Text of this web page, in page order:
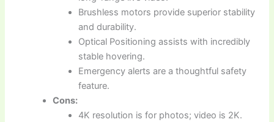
Brushless motors provide superior stability
and durability.
Optical Positioning assists with incredibly
stable hovering.
Emergency alerts are a thoughtful safety
feature.
Cons:
4K resolution is for photos; video is 2K.